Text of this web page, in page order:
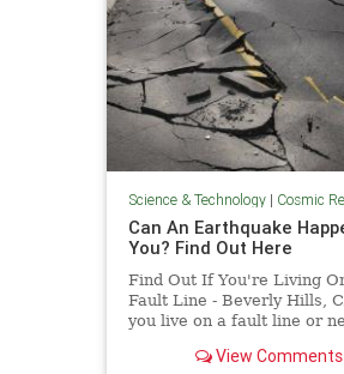
Science & Technology| Cosmic
Can An Earthquake
You? Find Out Here
Find Out If You're Living
Fault Line - Beverly Hills,
you live on a fault line or
released by the California
View Comments